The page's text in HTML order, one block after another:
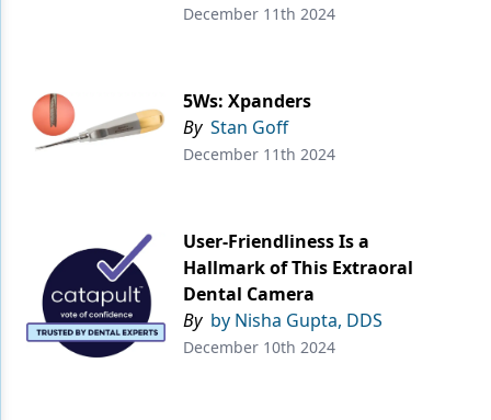
December 11th 2024
5Ws: Xpanders
By Stan Goff
December 11th 2024
User-Friendliness Is a
Hallmark of This Extraoral
Dental Camera
By by Nisha Gupta, DDS
December 10th 2024